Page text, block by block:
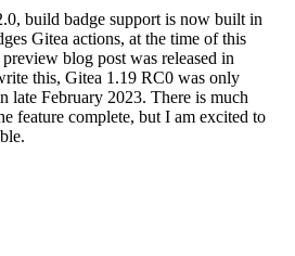
build badge support is now built in
Gitea actions, at the time of this
blog post was released in
this, Gitea 1.19 RC0 was only
late February 2023. There is much
feature complete, but I am excited to